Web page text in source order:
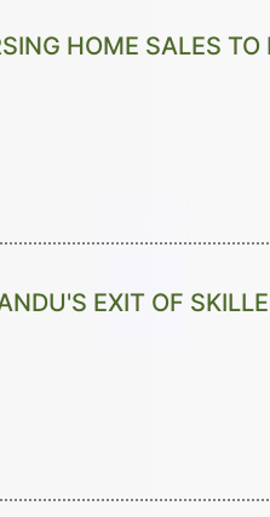
HOME SALES
EXIT OF